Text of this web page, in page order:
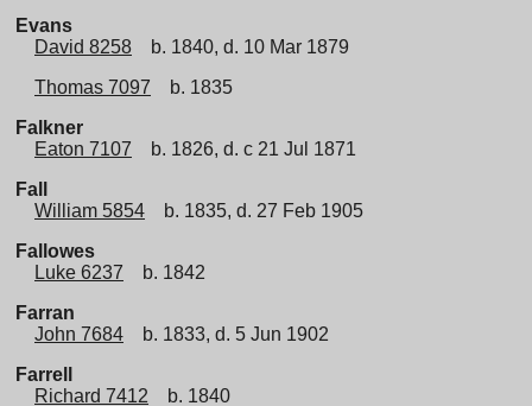
Evans
David 8258
b. 1840, d. 10 Mar 1879
Thomas 7097
b. 1835
Falkner
Eaton 7107
b. 1826, d. c 21 Jul 1871
Fall
William 5854
b. 1835, d. 27 Feb 1905
Fallowes
Luke 6237
b. 1842
Farran
John 7684
b. 1833, d. 5 Jun 1902
Farrell
Richard 7412
b. 1840